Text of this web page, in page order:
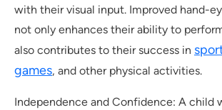
with their visual input. Improved hand-
not only enhances their ability to
also contributes to their success in
games, and other physical activities.
Independence and Confidence: A child